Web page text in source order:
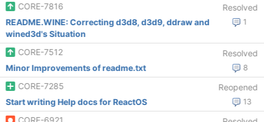
CORE-7816
Resolved
1
README.WINE: Correcting d3d8, d3d9, ddraw and
wined3d's Situation
CORE-7512
Resolved
8
Minor Improvements of readme.txt
CORE-7285
Reopened
13
Start writing Help docs for ReactOS
CORE-6921